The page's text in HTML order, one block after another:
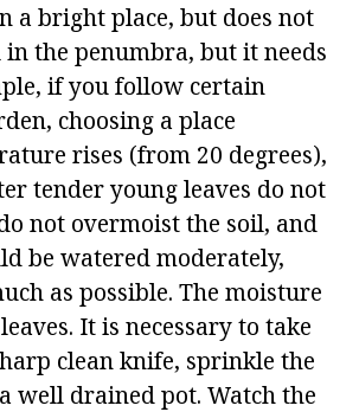
a bright place, but does not
the penumbra, but it needs
if you follow certain
choosing a place
rises (from 20 degrees),
tender young leaves do not
not overmoist the soil, and
be watered moderately,
as possible. The moisture
It is necessary to take
clean knife, sprinkle the
well drained pot. Watch the